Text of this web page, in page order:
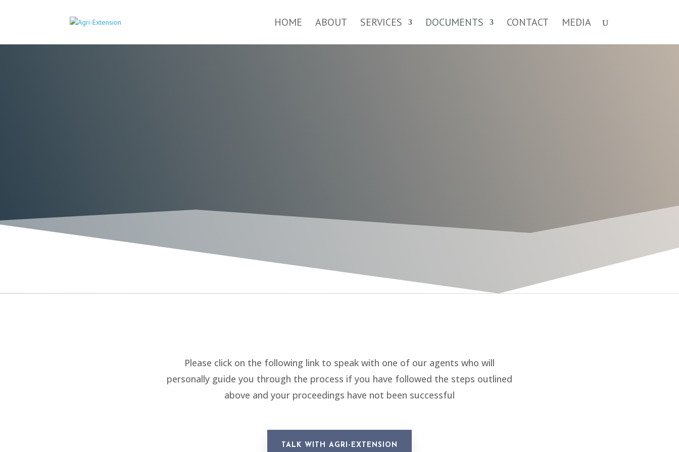
HOME ABOUT SERVICES DOCUMENTS CONTACT MEDIA
Please click on the following link to speak with one of our agents who will
personally guide you through the process if you have followed the steps outlined
above and your proceedings have not been successful
TALK WITH AGRI-EXTENSION